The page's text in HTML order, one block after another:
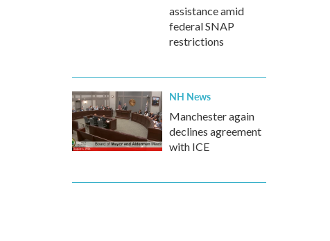
assistance amid
federal SNAP
restrictions
NH News
Manchester again
declines agreement
with ICE